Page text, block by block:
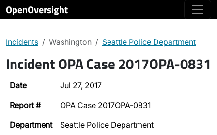
OpenOversight
Incidents Washington Seattle Police Department
Incident OPA Case 2017OPA-0831
Date Jul 27, 2017
Report # OPA Case 2017OPA-0831
Department Seattle Police Department